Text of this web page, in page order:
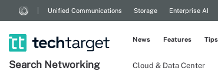
Unified Communications Storage Enterprise AI
Search Networking Cloud & Data Center
News Features Tips